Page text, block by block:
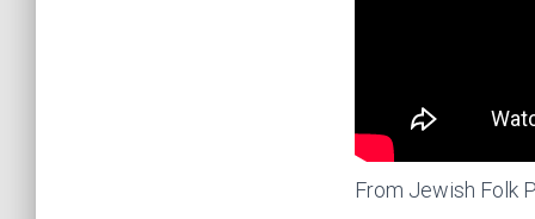
From Jewish Folk